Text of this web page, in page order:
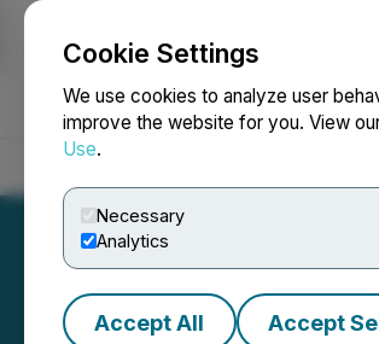
Cookie Settings
We use cookies to analyze user
improve the website for you. View
Use.
Necessary
Analytics
Accept All Accept
NEWSFILE